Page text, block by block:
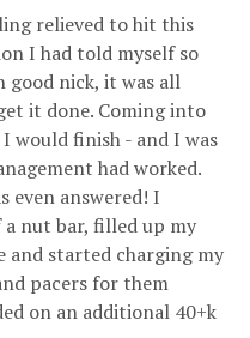
relieved to hit this
I had told myself so
good nick, it was all
it done. Coming into
would finish - and I was
had worked.
even answered! I
a nut bar, filled up my
and started charging my
pacers for them
on an additional 40+k